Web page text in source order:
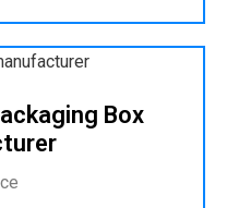
Box